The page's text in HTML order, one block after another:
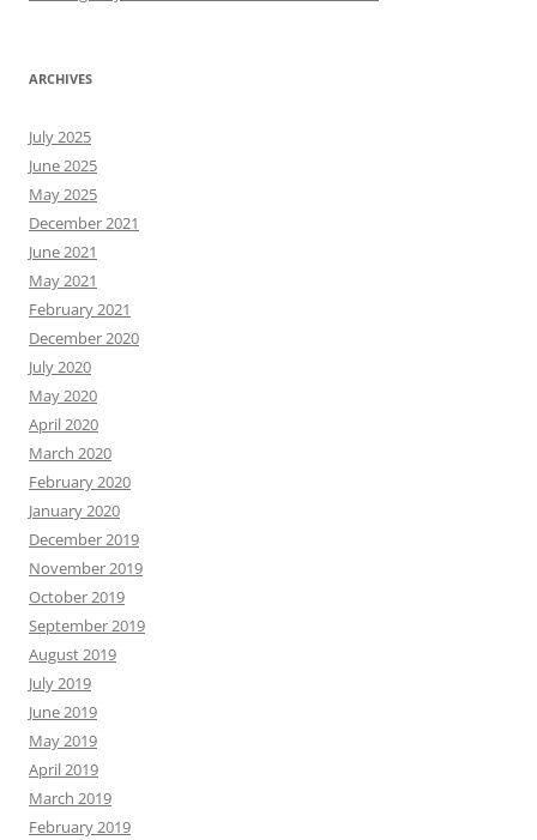
ARCHIVES
July 2025
June 2025
May 2025
December 2021
June 2021
May 2021
February 2021
December 2020
July 2020
May 2020
April 2020
March 2020
February 2020
January 2020
December 2019
November 2019
October 2019
September 2019
August 2019
July 2019
June 2019
May 2019
April 2019
March 2019
February 2019